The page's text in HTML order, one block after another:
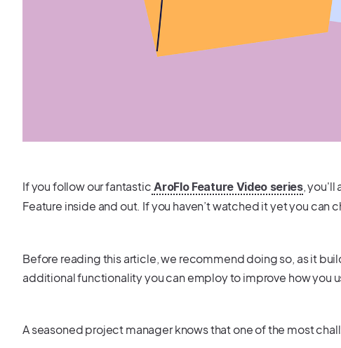
If you follow our fantastic AroFlo Feature Video series, you'll
Feature inside and out. If you haven’t watched it yet you can
Before reading this article, we recommend doing so, as it
additional functionality you can employ to improve how you
A seasoned project manager knows that one of the most